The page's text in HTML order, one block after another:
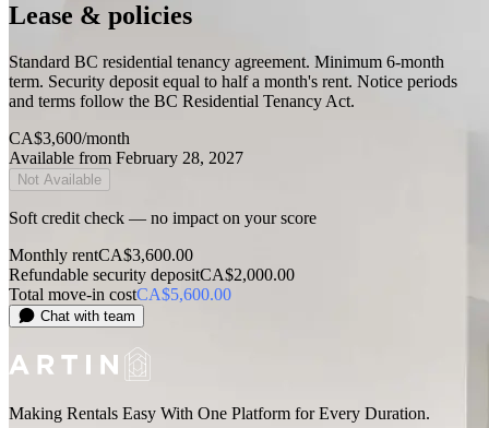
Lease & policies
Standard BC residential tenancy agreement. Minimum 6-month
term. Security deposit equal to half a month's rent. Notice periods
and terms follow the BC Residential Tenancy Act.
CA$3,600/month
Available from February 28, 2027
Not Available
Soft credit check — no impact on your score
Monthly rentCA$3,600.00
Refundable security depositCA$2,000.00
Total move-in costCA$5,600.00
Chat with team
Making Rentals Easy With One Platform for Every Duration.